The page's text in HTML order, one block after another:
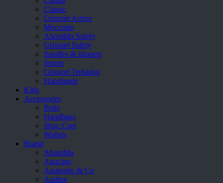
Classic
Grisport Active
Moccasin
Aboutblu Safety
Grisport Safety
Sandles & slippers
Sports
Grisport Trekking
Handmade
Kids
Accessories
Belts
Handbags
Shoe Care
Wallets
Brand
Aboutblu
Agucino
Anatomic & Co
Andine